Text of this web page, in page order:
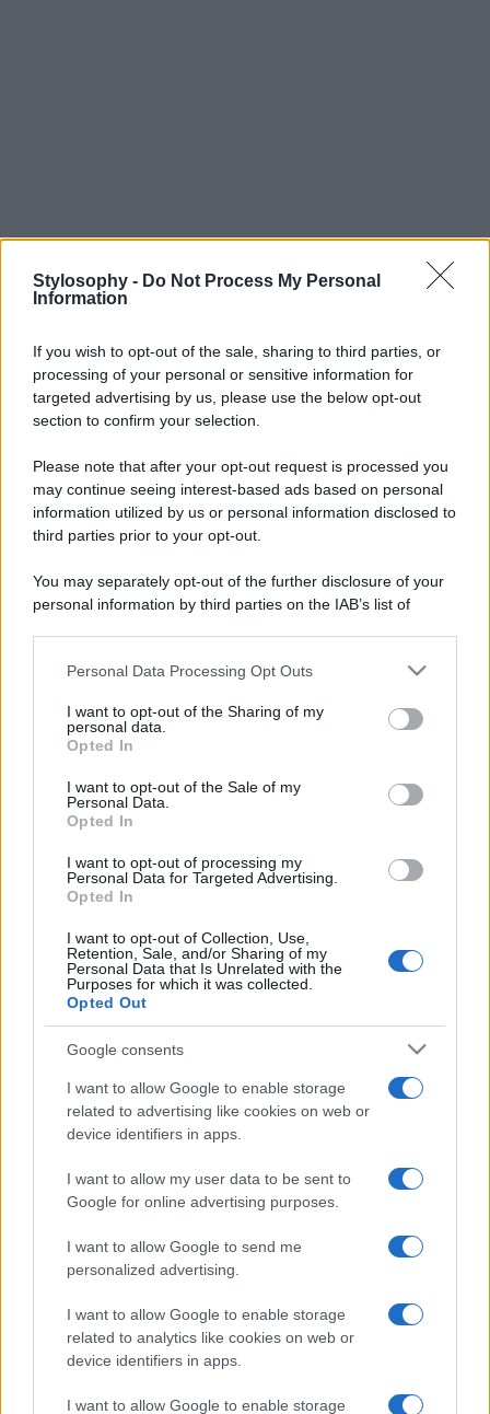
Stylosophy - Do Not Process My Personal
Information
If you wish to opt-out of the sale, sharing to third parties, or
processing of your personal or sensitive information for
targeted advertising by us, please use the below opt-out
section to confirm your selection.
Please note that after your opt-out request is processed you
may continue seeing interest-based ads based on personal
information utilized by us or personal information disclosed to
third parties prior to your opt-out.
You may separately opt-out of the further disclosure of your
personal information by third parties on the IAB’s list of
This information may also be disclosed by us to third parties
disclose it to other third parties.
Please note that this website/app uses one or more Google
services and may gather and store information including but
not limited to your visit or usage behaviour. You may click to
grant or deny consent to Google and its third-party tags to
consent section.
Personal Data Processing Opt Outs
I want to opt-out of the Sharing of my
personal data.
Opted In
I want to opt-out of the Sale of my
Personal Data.
Opted In
I want to opt-out of processing my
Personal Data for Targeted Advertising.
Opted In
I want to opt-out of Collection, Use,
Retention, Sale, and/or Sharing of my
Personal Data that Is Unrelated with the
Purposes for which it was collected.
Opted Out
Google consents
I want to allow Google to enable storage
related to advertising like cookies on web or
device identifiers in apps.
I want to allow my user data to be sent to
Google for online advertising purposes.
I want to allow Google to send me
personalized advertising.
I want to allow Google to enable storage
related to analytics like cookies on web or
device identifiers in apps.
I want to allow Google to enable storage